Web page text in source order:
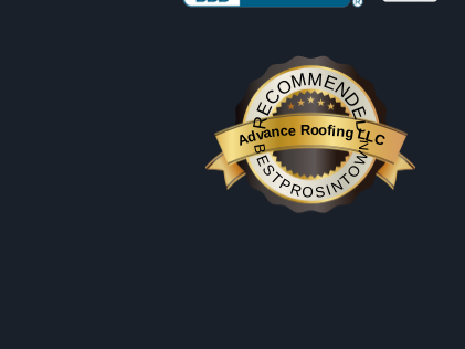
RECOMMENDED
Advance Roofing LLC
BESTPROSINTOWN